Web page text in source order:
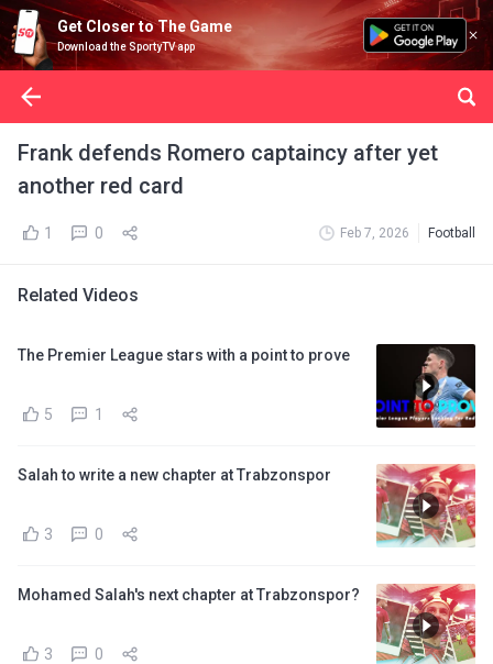
Get Closer to The Game
Download the SportyTV app
Frank defends Romero captaincy after yet
another red card
1 0 Feb 7, 2026 Football
Related Videos
The Premier League stars with a point to prove
5 1
Salah to write a new chapter at Trabzonspor
3 0
Mohamed Salah's next chapter at Trabzonspor?
3 0